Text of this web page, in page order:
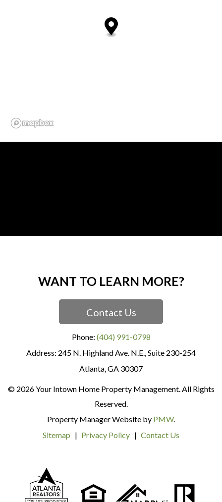
WANT TO LEARN MORE?
Contact Us
Phone: (404) 991-0798
245 N. Highland Ave. N.E., Suite 230-254
Atlanta GA 30307
© 2026 Your Intown Home Property Management. All Rights
Reserved.
Property Manager Website by PMW.
Sitemap
Privacy Policy Contact Us